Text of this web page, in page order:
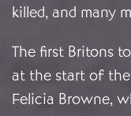
killed, and many
The first Britons
at the start of the
Felicia Browne,